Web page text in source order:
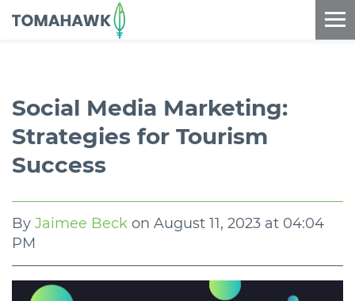
==content_digital==
Social Media Marketing:
Strategies for Tourism
Success
By Jaimee Beck on August 11, 2023 at 04:04
PM